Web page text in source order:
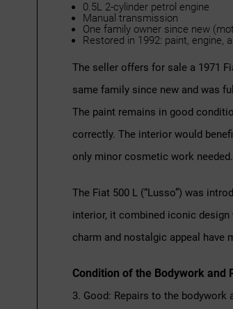
0.5L 2-cylinder petrol engine
Manual transmission
One family owner since new
Restored in 1992: paint, engine,
The seller offers for sale a 1971
same family since new and was
The paint remains in good
correctly. The interior would
only minor cosmetic work needed.
The Fiat 500 L (“Lusso”) was
interior, it combined iconic
charm and nostalgic appeal
Condition of the Bodywork and
3. Good: Repairs to the bodywork